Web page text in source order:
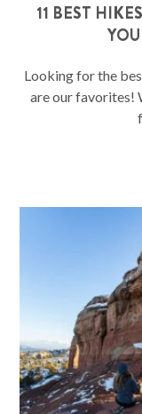
11 BEST
Looking for the
are our favorites!